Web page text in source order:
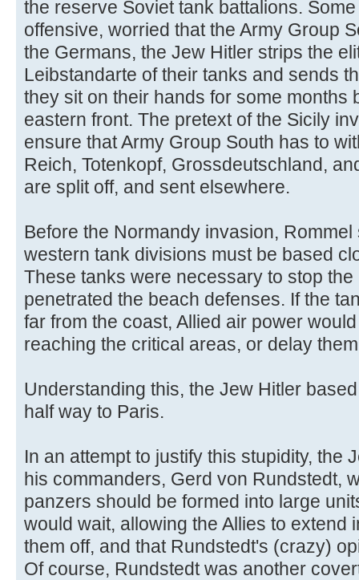
the reserve Soviet tank battalions.
offensive, worried that the Army Group
the Germans, the Jew Hitler strips the
Leibstandarte of their tanks and sends
they sit on their hands for some months
eastern front. The pretext of the Sicily
ensure that Army Group South has to
Reich, Totenkopf, Grossdeutschland,
are split off, and sent elsewhere.
Before the Normandy invasion,
western tank divisions must be based
These tanks were necessary to stop
penetrated the beach defenses. If the
far from the coast, Allied air power
reaching the critical areas, or delay
Understanding this, the Jew Hitler
half way to Paris.
In an attempt to justify this stupidity, the
his commanders, Gerd von Rundstedt,
panzers should be formed into large
would wait, allowing the Allies to extend
them off, and that Rundstedt's (crazy)
Of course, Rundstedt was another